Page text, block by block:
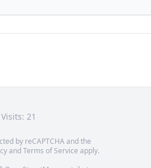
Visits: 21
by reCAPTCHA and the
andTerms of Service apply.